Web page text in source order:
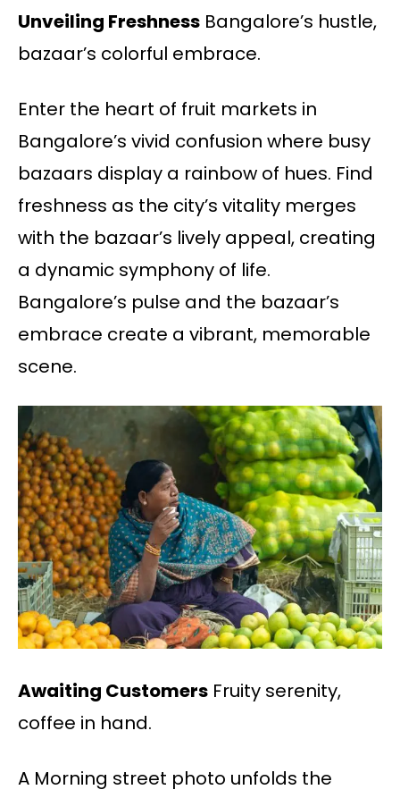
Unveiling Freshness Bangalore’s hustle,
bazaar’s colorful embrace.
Enter the heart of fruit markets in
Bangalore’s vivid confusion where busy
bazaars display a rainbow of hues. Find
freshness as the city’s vitality merges
with the bazaar’s lively appeal, creating
a dynamic symphony of life.
Bangalore’s pulse and the bazaar’s
embrace create a vibrant, memorable
scene.
Awaiting Customers Fruity serenity,
coffee in hand.
A Morning street photo unfolds the